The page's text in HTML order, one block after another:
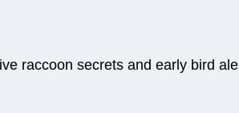
raccoon secrets and early bird